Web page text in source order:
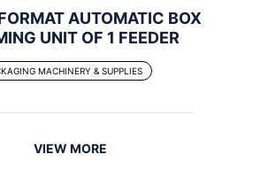
AUTOMATIC BOX
UNIT OF 1 FEEDER
MACHINERY & SUPPLIES
VIEW MORE